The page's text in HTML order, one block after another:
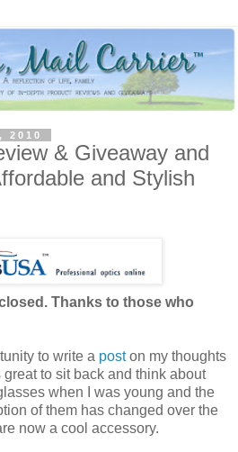
2010
& Giveaway and
and Stylish
Thanks to those who
to write a poston my thoughts
great to sit back and think about
when I was young and the
of them has changed over the
now a cool accessory.